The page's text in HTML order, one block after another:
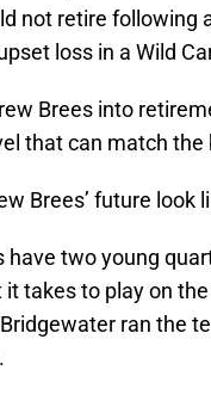
not retire following
loss in a Wild
Brees into
that can match
Brees’ future look
have two young
takes to play on
ran the